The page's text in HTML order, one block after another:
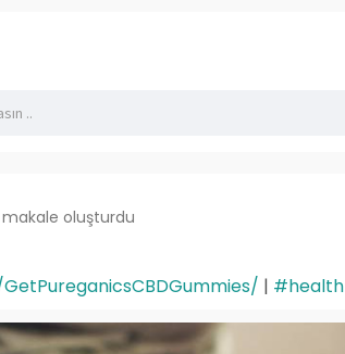
oluşturdu
| #health